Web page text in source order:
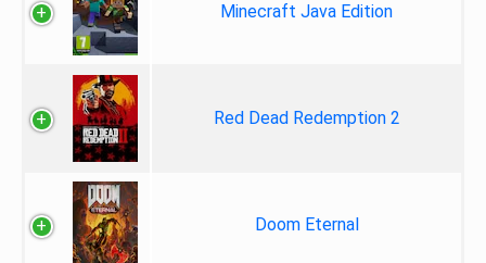
Minecraft Java Edition
Red Dead Redemption 2
Doom Eternal